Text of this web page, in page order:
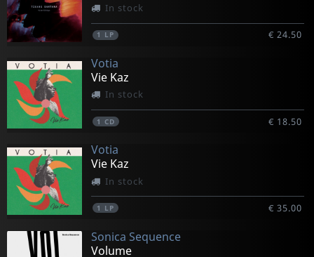
In stock
1 LP € 24.50
Votia
Vie Kaz
In stock
1 CD € 18.50
Votia
Vie Kaz
In stock
1 LP € 35.00
Sonica Sequence
Volume